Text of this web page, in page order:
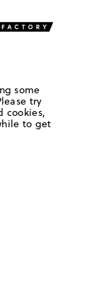
some
try
cookies,
to get